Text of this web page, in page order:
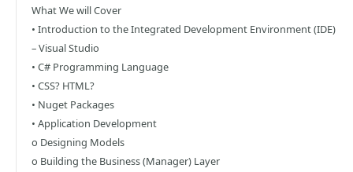
What We will Cover
• Introduction to the Integrated Development Environment (IDE)
– Visual Studio
• C# Programming Language
• CSS? HTML?
• Nuget Packages
• Application Development
o Designing Models
o Building the Business (Manager) Layer